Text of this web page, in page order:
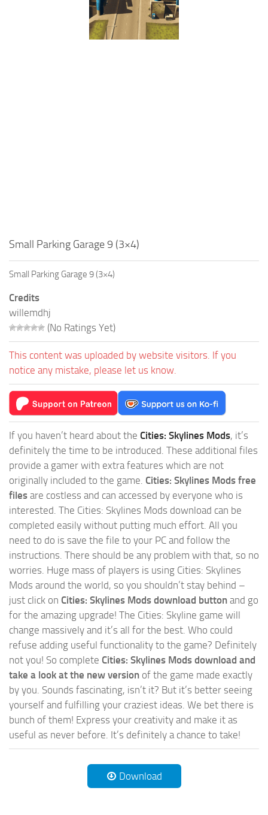
Small Parking Garage 9 (3×4)
Small Parking Garage 9 (3×4)
Credits
willemdhj
(No Ratings Yet)
This content was uploaded by website visitors. If you
notice any mistake, please let us know.
If you haven’t heard about the Cities: Skylines Mods, it’s
definitely the time to be introduced. These additional files
provide a gamer with extra features which are not
originally included to the game. Cities: Skylines Mods free
files are costless and can accessed by everyone who is
interested. The Cities: Skylines Mods download can be
completed easily without putting much effort. All you
need to do is save the file to your PC and follow the
instructions. There should be any problem with that, so no
worries. Huge mass of players is using Cities: Skylines
Mods around the world, so you shouldn’t stay behind –
just click on Cities: Skylines Mods download button and go
for the amazing upgrade! The Cities: Skyline game will
change massively and it’s all for the best. Who could
refuse adding useful functionality to the game? Definitely
not you! So complete Cities: Skylines Mods download and
take a look at the new version of the game made exactly
by you. Sounds fascinating, isn’t it? But it’s better seeing
yourself and fulfilling your craziest ideas. We bet there is
bunch of them! Express your creativity and make it as
useful as never before. It’s definitely a chance to take!
Download